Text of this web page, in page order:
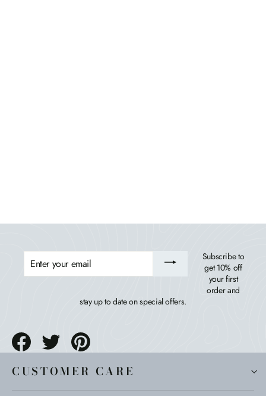
ENTER
YOUR
EMAIL
Subscribe to
get 10% off
your first
order and
stay up to date on special offers.
Share
Tweet
CUSTOMER CARE